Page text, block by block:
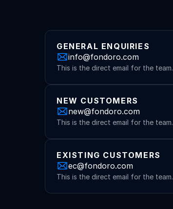
GENERAL ENQUIRIES
info@fondoro.com
This is the direct email for the team.
NEW CUSTOMERS
new@fondoro.com
This is the direct email for the team.
EXISTING CUSTOMERS
ec@fondoro.com
This is the direct email for the team.